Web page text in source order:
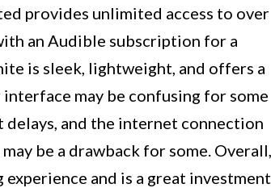
provides unlimited access to over
an Audible subscription for a
is sleek, lightweight, and offers a
may be confusing for some
delays, and the internet connection
be a drawback for some. Overall,
and is a great investment